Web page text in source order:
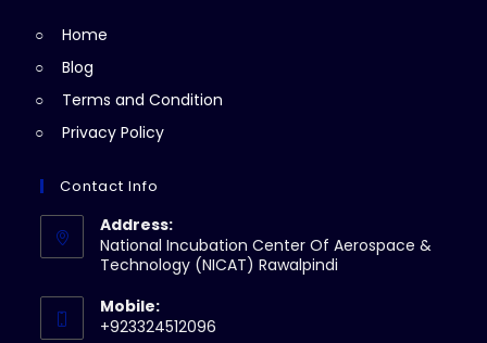
Home
Blog
Terms and Condition
Privacy Policy
Contact Info
Address:
National Incubation Center Of Aerospace &
Technology (NICAT) Rawalpindi
Mobile:
+923324512096